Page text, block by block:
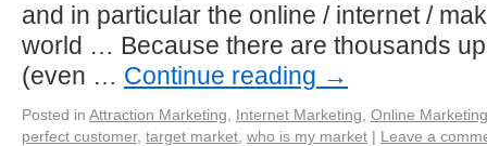
and in particular the online / internet /
world … Because there are thousands
(even … Continue reading →
Posted in Attraction Marketing Internet Marketing Online
perfect customer, target market who is my market | Leave a